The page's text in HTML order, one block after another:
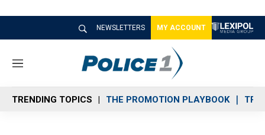
NEWSLETTERS MY ACCOUNT
M
n
u
TRENDING TOPICS THE PROMOTION PLAYBOOK